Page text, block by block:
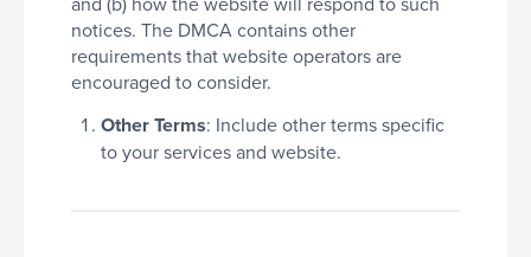
notices. The DMCA contains other
requirements that website operators are
encouraged to consider.
Other Terms: Include other terms specific
to your services and website.